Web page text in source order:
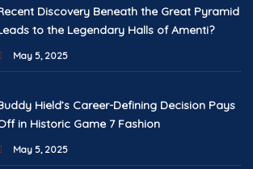
Discovery Beneath the Great Pyramid
to the Legendary Halls of Amenti?
May 5, 2025
Hield’s Career-Defining Decision Pays
in Historic Game 7 Fashion
May 5, 2025